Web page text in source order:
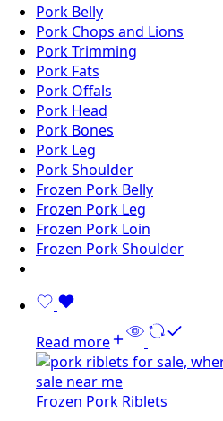
Pork Belly
Pork Chops and Lions
Pork Trimming
Pork Fats
Pork Offals
Pork Head
Pork Bones
Pork Leg
Pork Shoulder
Frozen Pork Belly
Frozen Pork Leg
Frozen Pork Loin
Frozen Pork Shoulder
Read more
Frozen Pork Riblets